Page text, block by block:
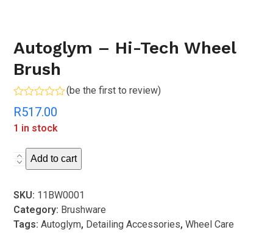
Autoglym – Hi-Tech Wheel
Brush
Rated
0
out
of
(be the first to review)
R517.00
1 in stock
Autoglym
Tech
Wheel
Brush
Add to cart
SKU: 11BW0001
Category: Brushware
Tags:Autoglym, Detailing Accessories,Wheel Care